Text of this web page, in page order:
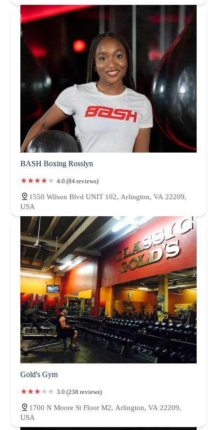
BASH Boxing Rosslyn
4.0 (84 reviews)
1550 Wilson Blvd UNIT 102, Arlington, VA 22209,
USA
Gold's Gym
3.0 (238 reviews)
1700 N Moore St Floor M2, Arlington, VA 22209,
USA